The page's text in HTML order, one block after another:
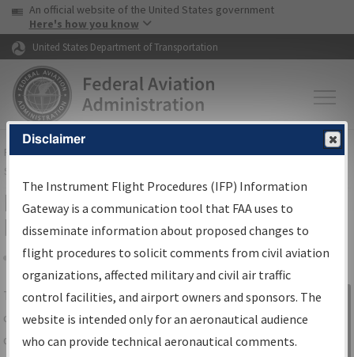
Skip to page content Skip to main content
USA Banner
An official website of the United States government
Here's how you know
United States Department of Transportation
FAAHome▸Air Traffic▸Flight Information▸Aeronautical Information
Services
IFP Information Gateway Search
Results
Share
TheIFPInformation Gatewayis your
centralized instrument flight procedures
data portal, providing a single-source for:
Sign in to
Information
Gateway
Disclaimer
The Instrument Flight Procedures (IFP) Information
Gateway is a communication tool that FAA uses to
disseminate information about proposed changes to
flight procedures to solicit comments from civil aviation
organizations, affected military and civil air traffic
control facilities, and airport owners and sponsors. The
website is intended only for an aeronautical audience
who can provide technical aeronautical comments.